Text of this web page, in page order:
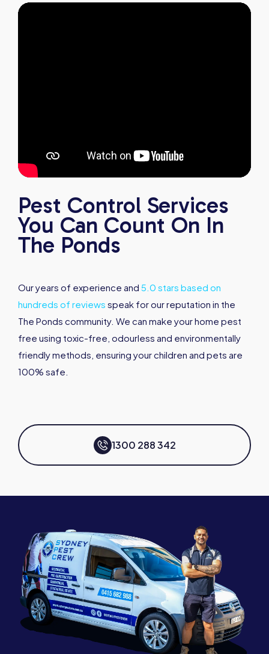
Pest Control Services
You Can Count On In
The Ponds
Our years of experience and 5.0 stars based on
hundreds of reviews speak for our reputation in the
The Ponds community. We can make your home pest
free using toxic-free, odourless and environmentally
friendly methods, ensuring your children and pets are
100% safe.
1300 288 342